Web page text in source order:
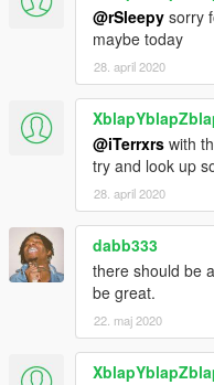
@rSleepy sorry
maybe today
28. april 2020
@iTerrxrs with
try and look up
28. april 2020
dabb333
there should be
be great.
22. maj 2020